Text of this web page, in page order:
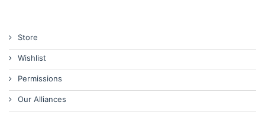
Store
Wishlist
Permissions
Our Alliances